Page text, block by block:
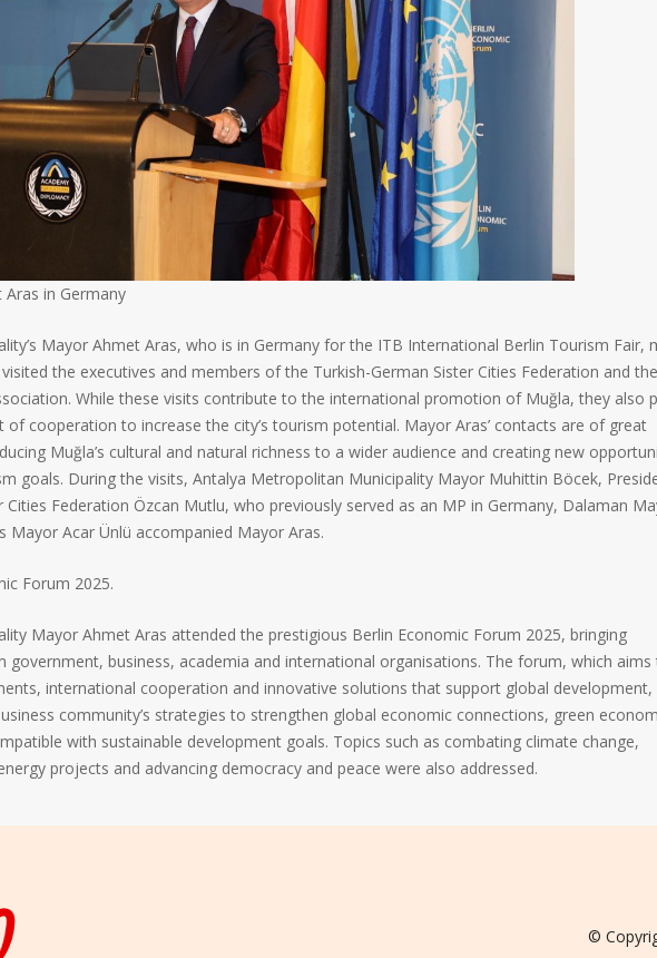
in Germany
Mayor Ahmet Aras, who is in Germany for the ITB International Berlin Tourism Fair,
the executives and members of the Turkish-German Sister Cities Federation and the
While these visits contribute to the international promotion of Muğla, they also
cooperation to increase the city’s tourism potential. Mayor Aras’ contacts are of great
Muğla’s cultural and natural richness to a wider audience and creating new
goals. During the visits, Antalya Metropolitan Municipality Mayor Muhittin Böcek,
Cities Federation Özcan Mutlu, who previously served as an MP in Germany, Dalaman
Mayor Acar Ünlü accompanied Mayor Aras.
Forum 2025.
Mayor Ahmet Aras attended the prestigious Berlin Economic Forum 2025, bringing
government, business, academia and international organisations. The forum, which aims
international cooperation and innovative solutions that support global development,
community’s strategies to strengthen global economic connections, green
with sustainable development goals. Topics such as combating climate change,
projects and advancing democracy and peace were also addressed.
©